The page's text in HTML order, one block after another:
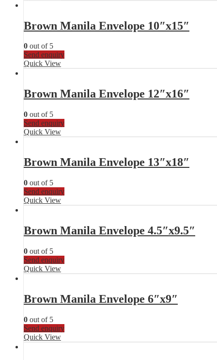
Brown Manila Envelope 10″x15″
0 out of 5
Send enquiry
Quick View
Brown Manila Envelope 12″x16″
0 out of 5
Send enquiry
Quick View
Brown Manila Envelope 13″x18″
0 out of 5
Send enquiry
Quick View
Brown Manila Envelope 4.5″x9.5″
0 out of 5
Send enquiry
Quick View
Brown Manila Envelope 6″x9″
0 out of 5
Send enquiry
Quick View